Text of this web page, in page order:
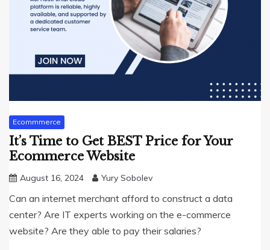
Ecommmerce
It’s Time to Get BEST Price for Your
Ecommerce Website
August 16, 2024 Yury Sobolev
Can an internet merchant afford to construct a data
center? Are IT experts working on the e-commerce
website? Are they able to pay their salaries?